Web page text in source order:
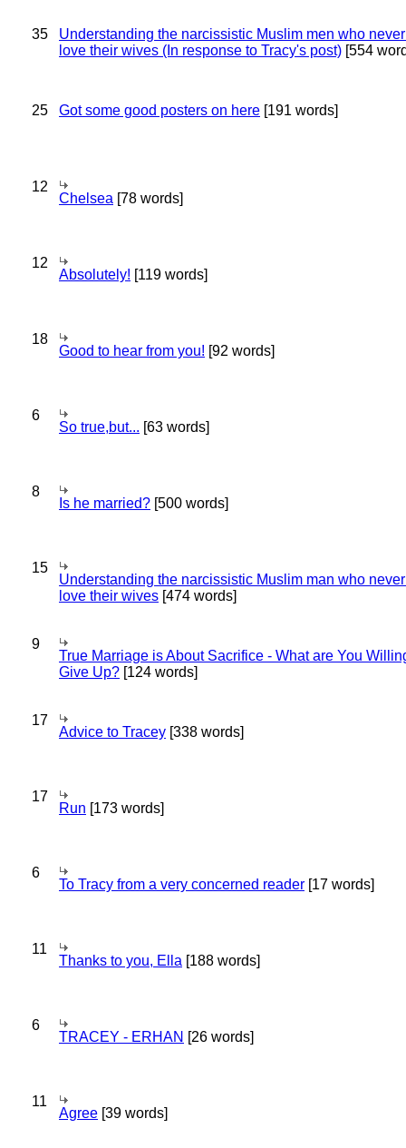
35
Understanding the narcissistic Muslim men who
love their wives (In response to Tracy's post) [554
25 Got some good posters on here [191 words]
12
Chelsea [78 words]
12
Absolutely! [119 words]
18
Good to hear from you! [92 words]
6
So true,but... [63 words]
8
Is he married? [500 words]
15
Understanding the narcissistic Muslim man who
love their wives [474 words]
9
True Marriage is About Sacrifice - What are You
Give Up? [124 words]
17
Advice to Tracey [338 words]
17
Run [173 words]
6
To Tracy from a very concerned reader [17 words]
11
Thanks to you, Ella [188 words]
6
TRACEY - ERHAN [26 words]
11
Agree [39 words]